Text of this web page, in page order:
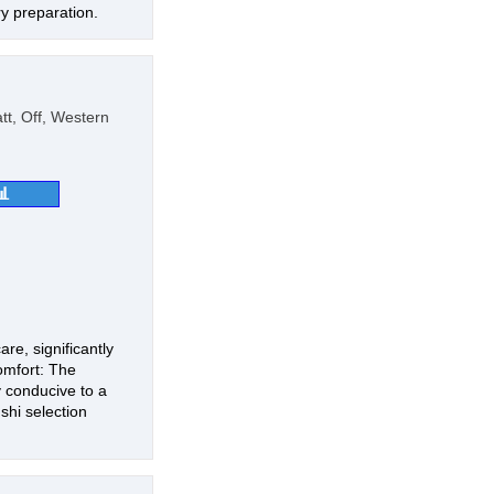
preparation.
Off, Western
significantly
The
to a
selection